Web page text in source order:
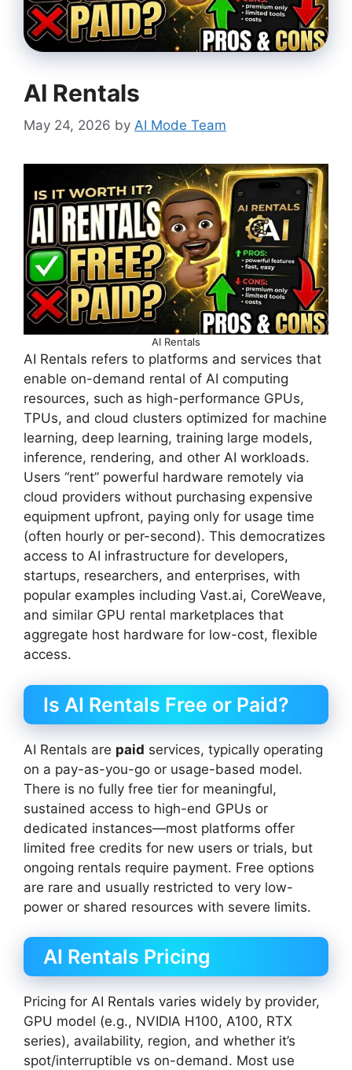
AI Rentals
May 24, 2026 by AI Mode Team
AI Rentals
AI Rentals refers to platforms and services that
enable on-demand rental of AI computing
resources, such as high-performance GPUs,
TPUs, and cloud clusters optimized for machine
learning, deep learning, training large models,
inference, rendering, and other AI workloads.
Users “rent” powerful hardware remotely via
cloud providers without purchasing expensive
equipment upfront, paying only for usage time
(often hourly or per-second). This democratizes
access to AI infrastructure for developers,
startups, researchers, and enterprises, with
popular examples including Vast.ai, CoreWeave,
and similar GPU rental marketplaces that
aggregate host hardware for low-cost, flexible
access.
Is AI Rentals Free or Paid?
AI Rentals are paid services, typically operating
on a pay-as-you-go or usage-based model.
There is no fully free tier for meaningful,
sustained access to high-end GPUs or
dedicated instances—most platforms offer
limited free credits for new users or trials, but
ongoing rentals require payment. Free options
are rare and usually restricted to very low-
power or shared resources with severe limits.
AI Rentals Pricing
Pricing for AI Rentals varies widely by provider,
GPU model (e.g., NVIDIA H100, A100, RTX
series), availability, region, and whether it’s
spot/interruptible vs on-demand. Most use